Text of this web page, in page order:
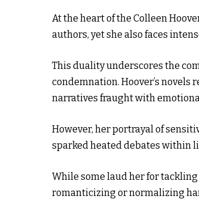
At the heart of the Colleen
authors, yet she also faces
This duality underscores the
condemnation. Hoover’s
narratives fraught with
However, her portrayal of
sparked heated debates within
While some laud her for
romanticizing or normalizing